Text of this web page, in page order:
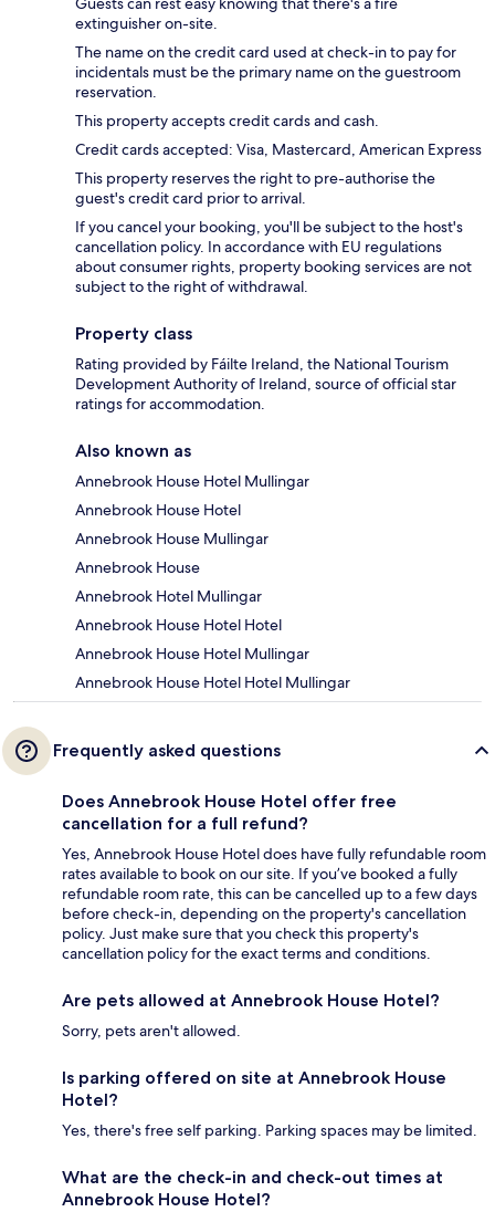
extinguisher on-site.
The name on the credit card used at check-in to pay for
incidentals must be the primary name on the guestroom
reservation.
This property accepts credit cards and cash.
Credit cards accepted: Visa, Mastercard, American Express
This property reserves the right to pre-authorise the
guest's credit card prior to arrival.
If you cancel your booking, you'll be subject to the host's
cancellation policy. In accordance with EU regulations
about consumer rights, property booking services are not
subject to the right of withdrawal.
Property class
Rating provided by Fáilte Ireland, the National Tourism
Development Authority of Ireland, source of official star
ratings for accommodation.
Also known as
Annebrook House Hotel Mullingar
Annebrook House Hotel
Annebrook House Mullingar
Annebrook House
Annebrook Hotel Mullingar
Annebrook House Hotel Hotel
Annebrook House Hotel Mullingar
Annebrook House Hotel Hotel Mullingar
Frequently asked questions
Does Annebrook House Hotel offer free
cancellation for a full refund?
Yes, Annebrook House Hotel does have fully refundable room
rates available to book on our site. If you’ve booked a fully
refundable room rate, this can be cancelled up to a few days
before check-in, depending on the property's cancellation
policy. Just make sure that you check this property's
cancellation policy for the exact terms and conditions.
Are pets allowed at Annebrook House Hotel?
Sorry, pets aren't allowed.
Is parking offered on site at Annebrook House
Hotel?
Yes, there's free self parking. Parking spaces may be limited.
What are the check-in and check-out times at
Annebrook House Hotel?